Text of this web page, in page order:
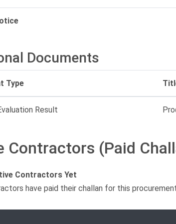
Documents
Type
Result
Contractors (Paid
Contractors Yet
have paid their challan for this